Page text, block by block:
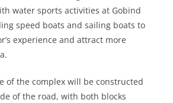
water sports activities at Gobind
speed boats and sailing boats to
experience and attract more
of the complex will be constructed
of the road, with both blocks